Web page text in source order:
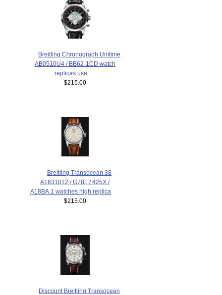
Breitling Chronograph Unitime
AB0510U4 / BB62-1CD watch
replicas usa
$215.00
Breitling Transocean 38
A1631012 / G781 / 425X /
A18BA.1 watches high replica
$215.00
Discount Breitling Transocean